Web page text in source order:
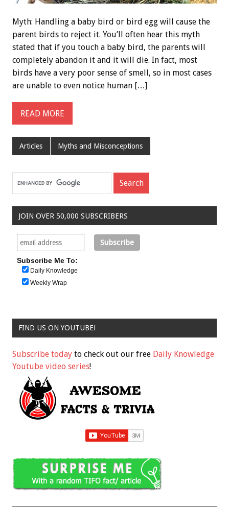
Myth: Handling a baby bird or bird egg will cause the
parent birds to reject it. You’ll often hear this myth
stated that if you touch a baby bird, the parents will
completely abandon it and it will die. In fact, most
birds have a very poor sense of smell, so in most cases
are unable to even notice human […]
READ MORE
Articles Myths and Misconceptions
JOIN OVER 50,000 SUBSCRIBERS
Subscribe Me To:
Daily Knowledge
Weekly Wrap
FIND US ON YOUTUBE!
Subscribe today to check out our free Daily Knowledge
Youtube video series!